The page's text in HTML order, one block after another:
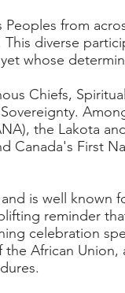
from
diverse
whose
Chiefs, Spiritual
the Lakota and
Canada's First
is well known
reminder
celebration
African Union,